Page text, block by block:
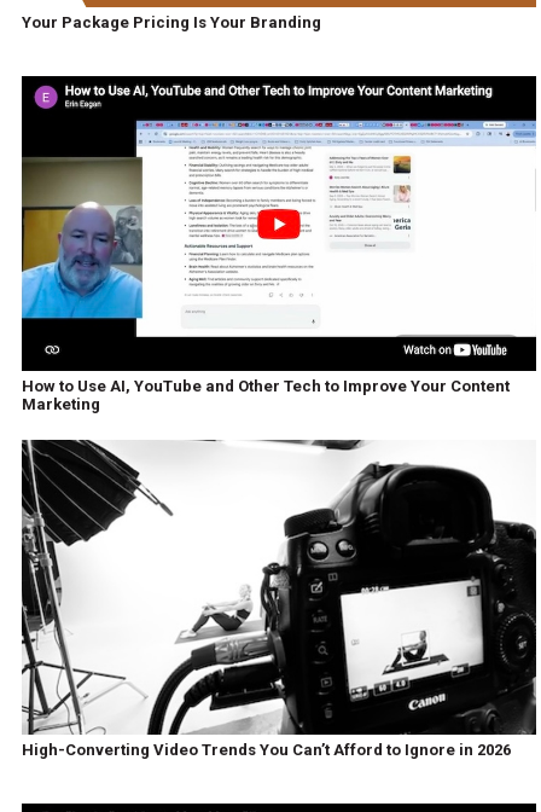
Your Package Pricing Is Your Branding
How to Use AI, YouTube and Other Tech to Improve Your Content
Marketing
High-Converting Video Trends You Can’t Afford to Ignore in 2026